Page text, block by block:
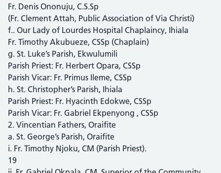
Fr. Denis Ononuju, C.S.Sp
(Fr. Clement Attah, Public Association of Via Christi)
f.. Our Lady of Lourdes Hospital Chaplaincy, Ihiala
Fr. Timothy Akubueze, CSSp (Chaplain)
g. St. Luke’s Parish, Ekwulumili
Parish Priest: Fr. Herbert Opara, CSSp
Parish Vicar: Fr. Primus Ileme, CSSp
h. St. Christopher’s Parish, Ihiala
Parish Priest: Fr. Hyacinth Edokwe, CSSp
Parish Vicar: Fr. Gabriel Ekpenyong , CSSp
2. Vincentian Fathers, Oraifite
a. St. George’s Parish, Oraifite
i. Fr. Timothy Njoku, CM (Parish Priest).
19